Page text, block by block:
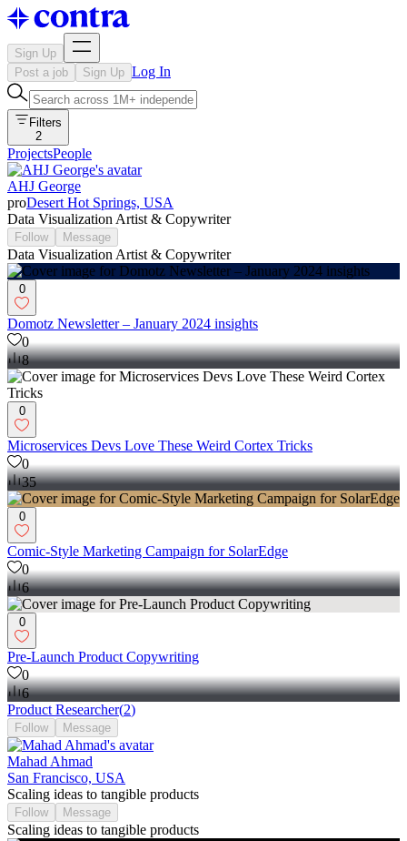
Sign Up
Post a job
Sign Up Log In
Filters
2
ProjectsPeople
AHJ George
proDesert Hot Springs, USA
Data Visualization Artist & Copywriter
Follow Message
Data Visualization Artist & Copywriter
0
Domotz Newsletter – January 2024 insights
0
8
0
Microservices Devs Love These Weird Cortex Tricks
0
35
0
Comic-Style Marketing Campaign for SolarEdge
0
6
0
Pre-Launch Product Copywriting
0
6
Product Researcher(2)
Follow Message
Mahad Ahmad
San Francisco, USA
Scaling ideas to tangible products
Follow Message
Scaling ideas to tangible products